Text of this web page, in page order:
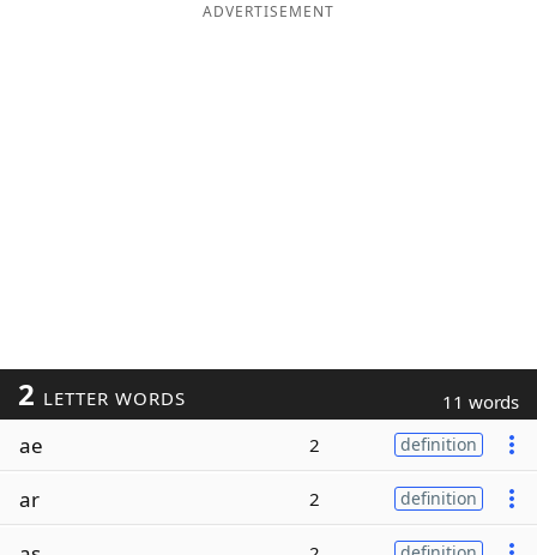
ADVERTISEMENT
2 LETTER WORDS 11 words
ae 2 definition
ar 2 definition